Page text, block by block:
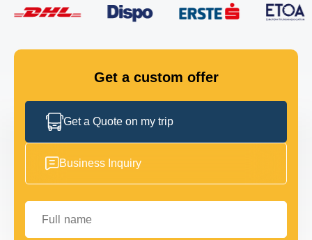
GET IN TOUCH
Get a custom offer
Get a Quote on my trip
Business Inquiry
Full name